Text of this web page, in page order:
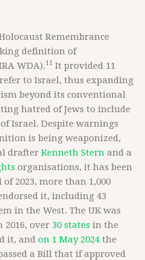
Remembrance
definition of
WDA).11 It provided 11
to Israel, thus expanding
beyond its conventional
hatred of Jews to include
Israel. Despite warnings
is being weaponized,
drafter Kenneth Stern and a
organisations, it has been
2023, more than 1,000
it, including 43
in the West. The UK was
over 30 states in the
it, and on 1 May 2024 the
a Bill that if approved